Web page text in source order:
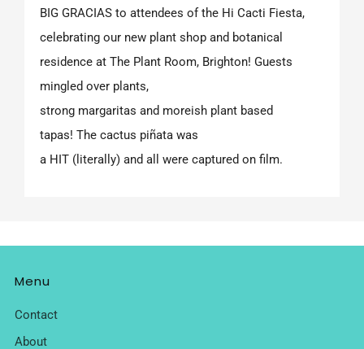
BIG GRACIAS to attendees of the Hi Cacti Fiesta,
celebrating our new plant shop and botanical
residence at The Plant Room, Brighton! Guests
mingled over plants,
strong margaritas and moreish plant based
tapas! The cactus piñata was
a HIT (literally) and all were captured on film.
Menu
Contact
About